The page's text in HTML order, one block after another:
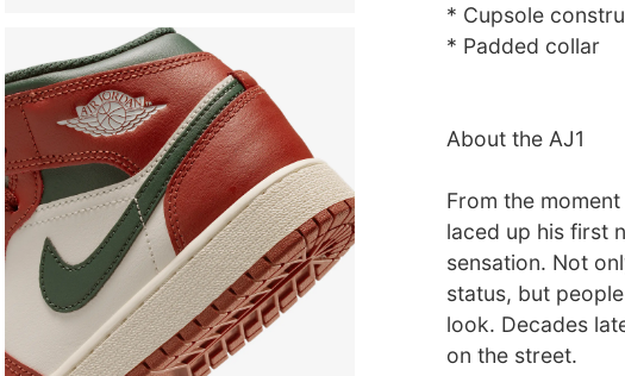
* Cupsole
* Padded collar
About the AJ1
From the
laced up his first
sensation. Not
status, but
look. Decades
on the street.